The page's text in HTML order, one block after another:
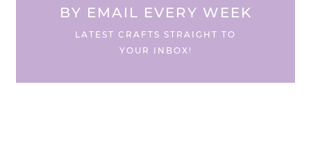
BY EMAIL EVERY WEEK
LATEST CRAFTS STRAIGHT TO
YOUR INBOX!